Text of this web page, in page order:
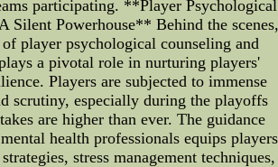
participating. **Player Psychological
Silent Powerhouse** Behind the
player psychological counseling and
a pivotal role in nurturing players'
Players are subjected to immense
scrutiny, especially during the playoffs
are higher than ever. The guidance
health professionals equips players
stress management techniques,